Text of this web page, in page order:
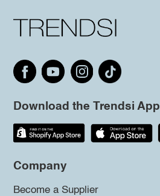
Download the Trendsi App
Company
Become a Supplier